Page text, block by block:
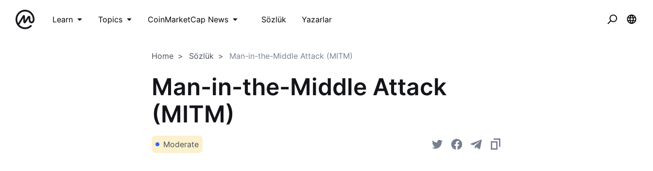
Learn Topics CoinMarketCap News Sözlük Yazarlar
Home Sözlük Man-in-the-Middle Attack (MITM)
Man-in-the-Middle Attack
(MITM)
Moderate